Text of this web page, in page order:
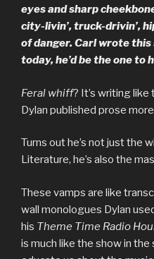
eyes and sharp
city-livin’, truck-drivin’,
of danger. Carl wrote this
today, he’d be the one to
Feral whiff? It’s writing
Dylan published prose
Turns out he’s not just the
Literature, he’s also the
These vamps are like
wall monologues Dylan
his Theme Time Radio
is much like the show in